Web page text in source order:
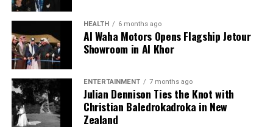
HEALTH 6 months ago
Al Waha Motors Opens Flagship Jetour
Showroom in Al Khor
ENTERTAINMENT 7 months ago
Julian Dennison Ties the Knot with
Christian Baledrokadroka in New
Zealand